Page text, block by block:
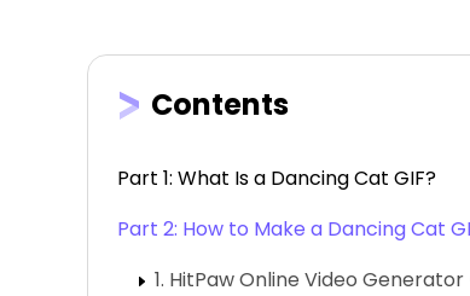
Contents
Part 1: What Is a Dancing Cat GIF?
Part 2: How to Make a Dancing Cat
1. HitPaw Online Video Generator